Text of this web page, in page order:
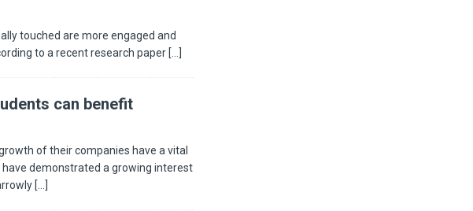
touched are more engaged and
to a recent research paper [...]
can benefit
of their companies have a vital
demonstrated a growing interest
[...]